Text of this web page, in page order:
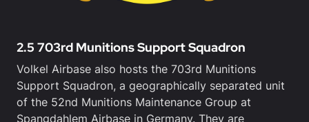
2.5 703rd Munitions Support Squadron
Volkel Airbase also hosts the 703rd Munitions
Support Squadron, a geographically separated unit
of the 52nd Munitions Maintenance Group at
Spangdahlem Airbase in Germany. They are